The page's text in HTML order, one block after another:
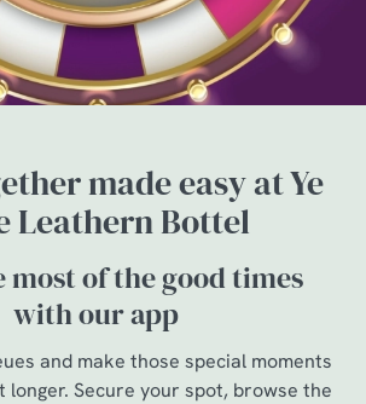
made easy at Ye
Leathern Bottel
most of the good times
with our app
and make those special moments
Secure your spot, browse the